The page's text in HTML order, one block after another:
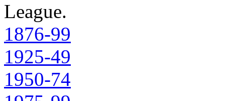
League.
1876-99
1925-49
1950-74